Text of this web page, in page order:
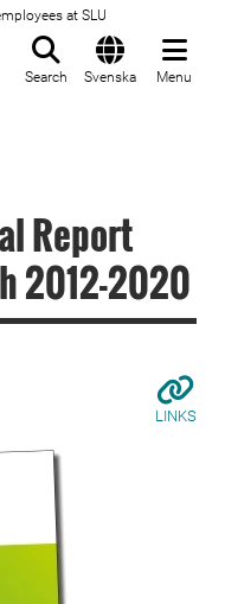
at SLU
Search Svenska Menu
Report
2012-2020
LINKS